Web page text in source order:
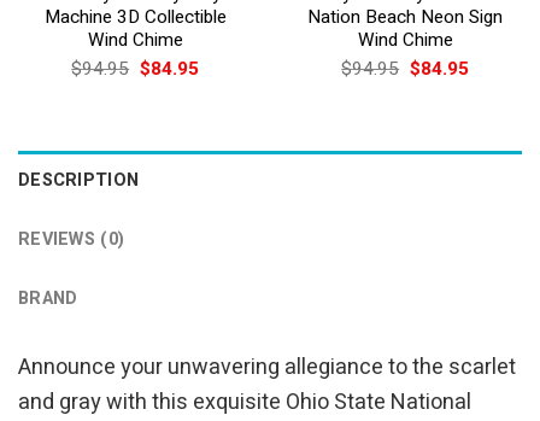
Machine 3D Collectible
Wind Chime
$94.95 Original
price
$84.95Current
Nation Beach Neon Sign
Wind Chime
$94.95 Original
price
$84.95Current
DESCRIPTION
REVIEWS (0)
BRAND
Announce your unwavering allegiance to the scarlet
and gray with this exquisite Ohio State National